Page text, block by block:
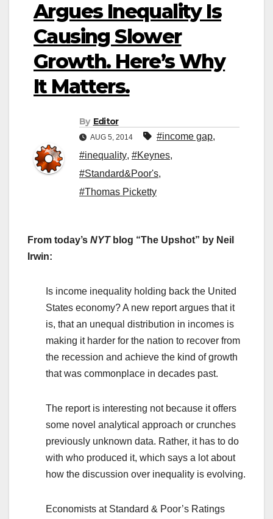
Argues Inequality Is
Causing Slower
Growth. Here’s Why
It Matters.
By Editor
AUG 5, 2014 #income gap,
#inequality, #Keynes,
#Standard&Poor's,
#Thomas Picketty
From today’s NYTblog “The Upshot” by Neil
Irwin:
Is income inequality holding back the United
States economy? A new report argues that it
is, that an unequal distribution in incomes is
making it harder for the nation to recover from
the recession and achieve the kind of growth
that was commonplace in decades past.
The report is interesting not because it offers
some novel analytical approach or crunches
previously unknown data. Rather, it has to do
with who produced it, which says a lot about
how the discussion over inequality is evolving.
Economists at Standard & Poor’s Ratings